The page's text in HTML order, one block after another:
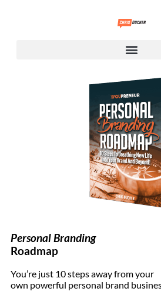
Personal Branding
Roadmap
You’re just 10 steps away from your
own powerful personal brand